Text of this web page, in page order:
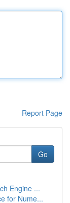
Report Page
Go
Engine ...
for Nume...